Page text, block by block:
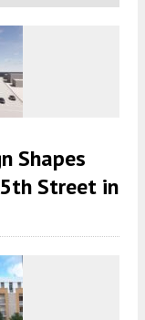
Shapes
Street in